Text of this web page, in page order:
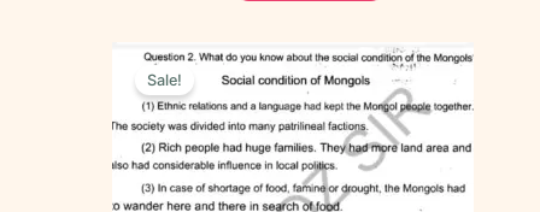
Sale!
Original
price
was:
₹100.00.
Current
price
is:
₹60.00.